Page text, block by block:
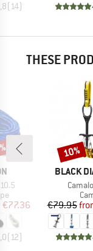
( 14)
THESE
Price
€77.36
(12)
BRAND
BLACK
€79.95
10%